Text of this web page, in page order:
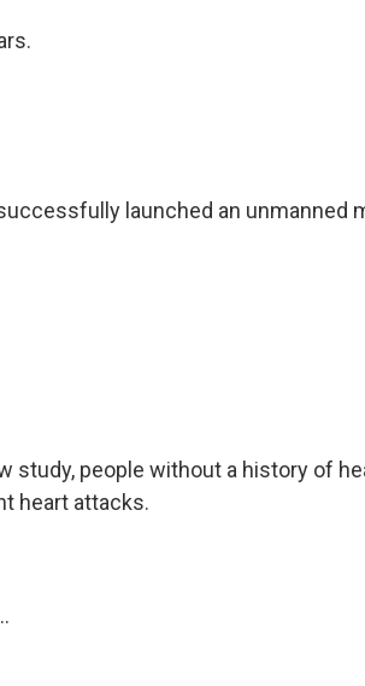
successfully launched an
study, people without a history of
heart attacks.